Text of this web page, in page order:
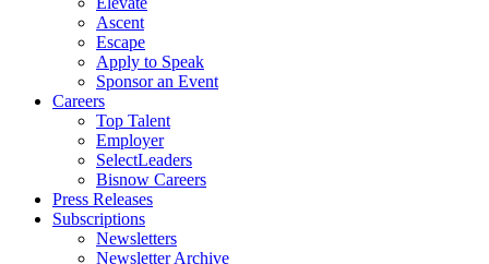
Ascent
Escape
Apply to Speak
Sponsor an Event
Careers
Top Talent
Employer
SelectLeaders
Bisnow Careers
Press Releases
Subscriptions
Newsletters
Newsletter Archive